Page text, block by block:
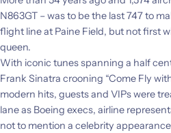
N863GT – was to be the last 747 to
flight line at Paine Field, but not first
queen.
With iconic tunes spanning a half
Frank Sinatra crooning “Come Fly
modern hits, guests and VIPs were
lane as Boeing execs, airline
not to mention a celebrity